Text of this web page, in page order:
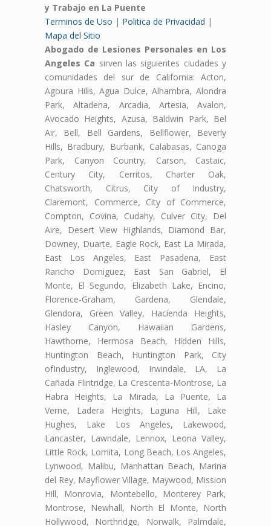
y Trabajo en La Puente
Terminos de Uso | Politica de Privacidad |
Mapa del Sitio
Abogado de Lesiones Personales en Los
Angeles Ca sirven las siguientes ciudades y
comunidades del sur de California: Acton,
Agoura Hills, Agua Dulce, Alhambra, Alondra
Park, Altadena, Arcadia, Artesia, Avalon,
Avocado Heights, Azusa, Baldwin Park, Bel
Air, Bell, Bell Gardens, Bellflower, Beverly
Hills, Bradbury, Burbank, Calabasas, Canoga
Park, Canyon Country, Carson, Castaic,
Century City, Cerritos, Charter Oak,
Chatsworth, Citrus, City of Industry,
Claremont, Commerce, City of Commerce,
Compton, Covina, Cudahy, Culver City, Del
Aire, Desert View Highlands, Diamond Bar,
Downey, Duarte, Eagle Rock, East La Mirada,
East Los Angeles, East Pasadena, East
Rancho Domiguez, East San Gabriel, El
Monte, El Segundo, Elizabeth Lake, Encino,
Florence-Graham, Gardena, Glendale,
Glendora, Green Valley, Hacienda Heights,
Hasley Canyon, Hawaiian Gardens,
Hawthorne, Hermosa Beach, Hidden Hills,
Huntington Beach, Huntington Park, City
ofIndustry, Inglewood, Irwindale, LA, La
Cañada Flintridge, La Crescenta-Montrose, La
Habra Heights, La Mirada, La Puente, La
Verne, Ladera Heights, Laguna Hill, Lake
Hughes, Lake Los Angeles, Lakewood,
Lancaster, Lawndale, Lennox, Leona Valley,
Little Rock, Lomita, Long Beach, Los Angeles,
Lynwood, Malibu, Manhattan Beach, Marina
del Rey, Mayflower Village, Maywood, Mission
Hill, Monrovia, Montebello, Monterey Park,
Montrose, Newhall, North El Monte, North
Hollywood, Northridge, Norwalk, Palmdale,